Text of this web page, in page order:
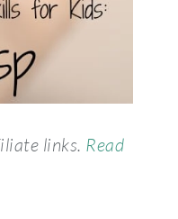
links. Read